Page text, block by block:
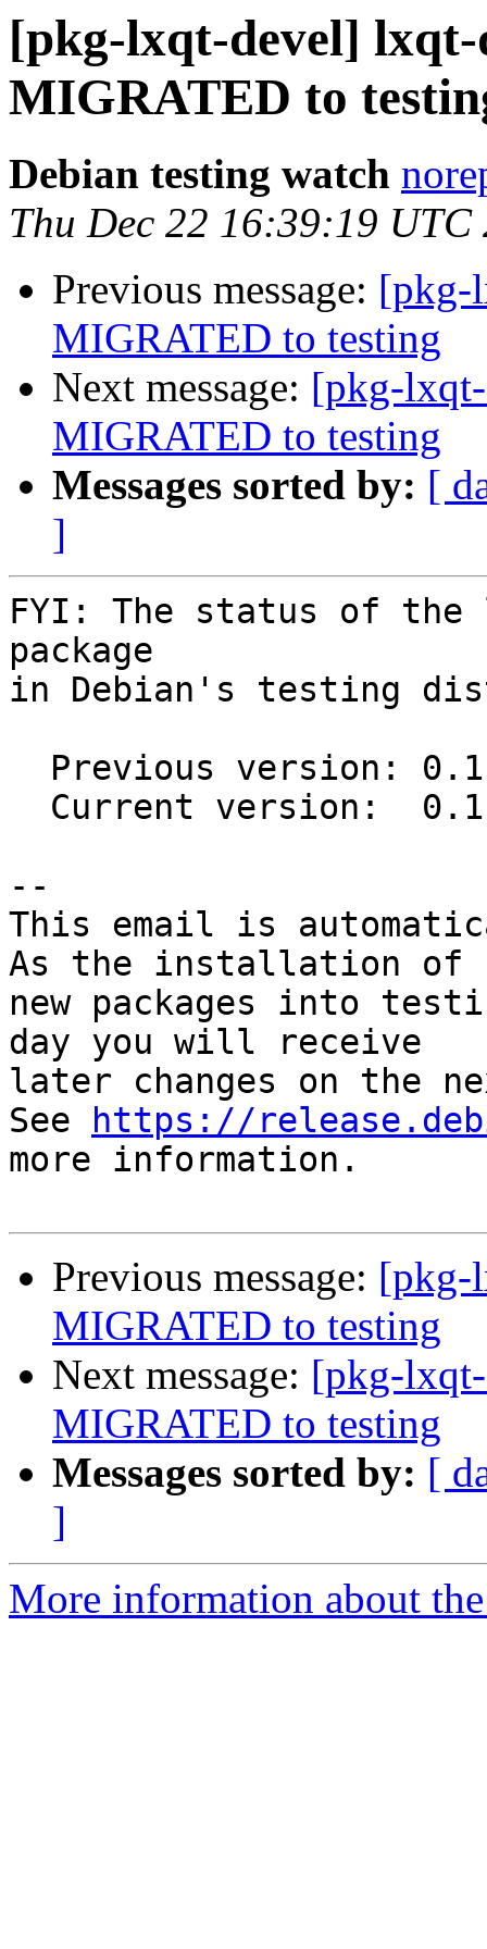
[pkg-lxqt-devel] lxqt-
MIGRATED to
Debian testing watch
Thu Dec 22 16:39:19 UTC
Previous message: [pkg-
MIGRATED to testing
Next message: [pkg-
MIGRATED to testing
Messages sorted by: [
]
FYI: The status of the
package
in Debian's testing
--
This email is
As the installation of
new packages into
day you will receive
later changes on the
See
https://
more information.
Previous message: [pkg-
MIGRATED to testing
Next message: [pkg-
MIGRATED to testing
Messages sorted by: [
]
More information about